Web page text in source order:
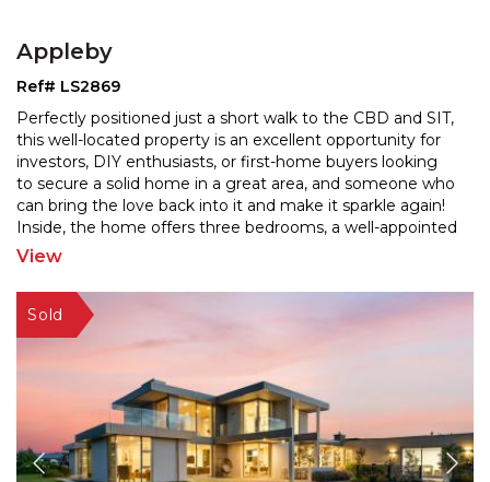
Appleby
Ref# LS2869
Perfectly positioned just a short walk to the CBD and SIT,
this well-located property is an excellent opportunity for
investors, DIY enthusiasts, or first-home buyers looking
to secure a solid home in a great area, and someone who
can bring the love back into it and make it sparkle again!
Inside, the home offers three bedrooms, a well-appointed
bathroom, and an open-plan
View